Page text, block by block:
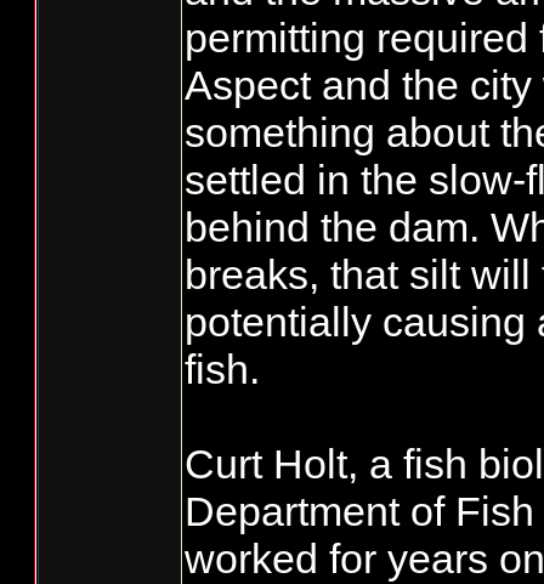
permitting required
Aspect and the
something about
settled in the slow-
behind the dam.
breaks, that silt
potentially causing
fish.
Curt Holt, a fish
Department of
worked for years